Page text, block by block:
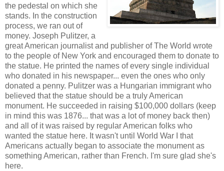
the pedestal on which she
stands. In the construction
process, we ran out of
money. Joseph Pulitzer, a
great American journalist and publisher of The World wrote
to the people of New York and encouraged them to donate to
the statue. He printed the names of every single individual
who donated in his newspaper... even the ones who only
donated a penny. Pulitzer was a Hungarian immigrant who
believed that the statue should be a truly American
monument. He succeeded in raising $100,000 dollars (keep
in mind this was 1876... that was a lot of money back then)
and all of it was raised by regular American folks who
wanted the statue here. It wasn't until World War I that
Americans actually began to associate the monument as
something American, rather than French. I'm sure glad she's
here.